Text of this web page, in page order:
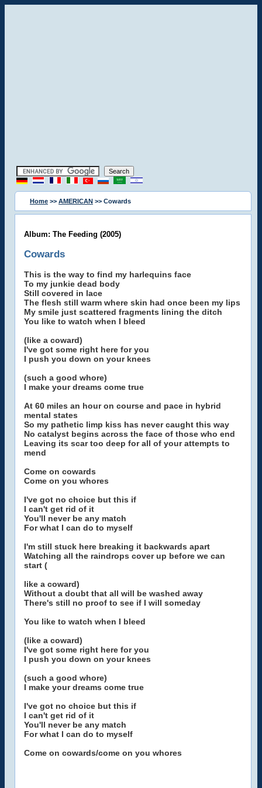
Home >> AMERICAN >> Cowards
Album: The Feeding (2005)
Cowards
This is the way to find my harlequins face
To my junkie dead body
Still covered in lace
The flesh still warm where skin had once been my lips
My smile just scattered fragments lining the ditch
You like to watch when I bleed
(like a coward)
I've got some right here for you
I push you down on your knees
(such a good whore)
I make your dreams come true
At 60 miles an hour on course and pace in hybrid
mental states
So my pathetic limp kiss has never caught this way
No catalyst begins across the face of those who end
Leaving its scar too deep for all of your attempts to
mend
Come on cowards
Come on you whores
I've got no choice but this if
I can't get rid of it
You'll never be any match
For what I can do to myself
I'm still stuck here breaking it backwards apart
Watching all the raindrops cover up before we can
start (
like a coward)
Without a doubt that all will be washed away
There's still no proof to see if I will someday
You like to watch when I bleed
(like a coward)
I've got some right here for you
I push you down on your knees
(such a good whore)
I make your dreams come true
I've got no choice but this if
I can't get rid of it
You'll never be any match
For what I can do to myself
Come on cowards/come on you whores